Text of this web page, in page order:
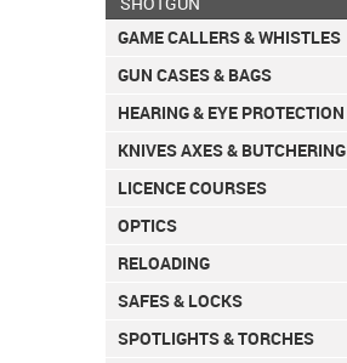
GAME CALLERS & WHISTLES
GUN CASES & BAGS
HEARING & EYE PROTECTION
KNIVES AXES & BUTCHERING
LICENCE COURSES
OPTICS
RELOADING
SAFES & LOCKS
SPOTLIGHTS & TORCHES